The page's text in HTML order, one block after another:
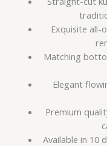
Exquisite all-
Matching
Elegant
Premium
Available in 10